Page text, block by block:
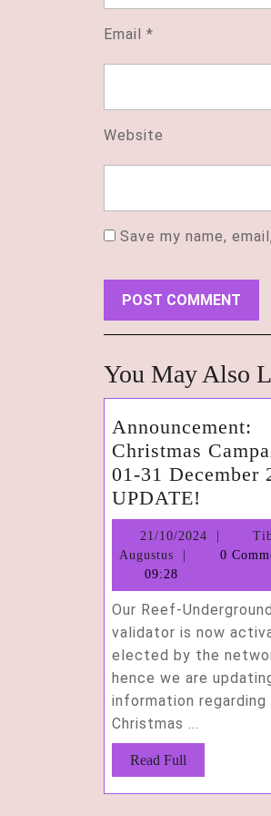
Email *
Website
Save my name,
You May Also
Announcement:
Christmas
01-31 December
UPDATE!
31
2024,
21/10/2024 21/10/
Augustus
Tiberius
0
09:28
Our Reef-
validator is now
elected by the
hence we are
information regarding
Christmas ...
Read Full
Full